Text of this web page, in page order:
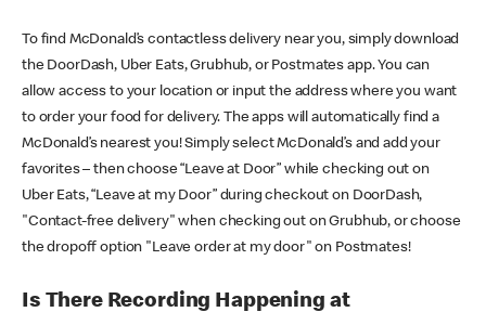
To find McDonald’s contactless delivery near you, simply download
the DoorDash, Uber Eats, Grubhub, or Postmates app. You can
allow access to your location or input the address where you want
to order your food for delivery. The apps will automatically find a
McDonald’s nearest you! Simply select McDonald’s and add your
favorites – then choose “Leave at Door” while checking out on
Uber Eats, “Leave at my Door” during checkout on DoorDash,
"Contact-free delivery" when checking out on Grubhub, or choose
the dropoff option "Leave order at my door" on Postmates!
Is There Recording Happening at